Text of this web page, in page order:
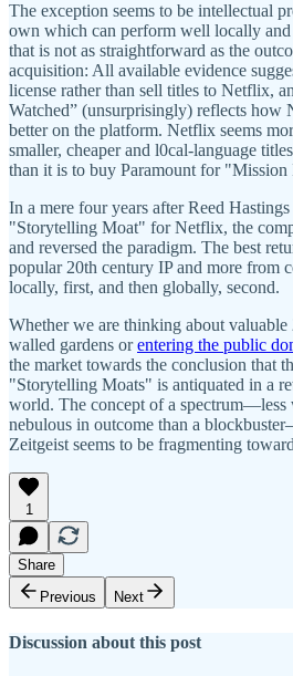
The exception seems to be intellectual
own which can perform well locally
that is not as straightforward as the
acquisition: All available evidence
license rather than sell titles to Netflix,
Watched” (unsurprisingly) reflects how
better on the platform. Netflix seems
smaller, cheaper and l0cal-language
than it is to buy Paramount for "Mission
In a mere four years after Reed
"Storytelling Moat" for Netflix, the
and reversed the paradigm. The best
popular 20th century IP and more from
locally, first, and then globally, second.
Whether we are thinking about
walled gardens orentering the public
the market towards the conclusion that
"Storytelling Moats" is antiquated in a
world. The concept of a spectrum—less
nebulous in outcome than a
Zeitgeist seems to be fragmenting
1
Share
Previous
Next
Discussion about this post